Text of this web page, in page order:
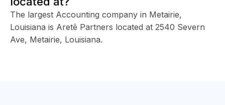
The largest Accounting company in Metairie,
Louisiana is Aretê Partners located at 2540 Severn
Ave, Metairie, Louisiana.